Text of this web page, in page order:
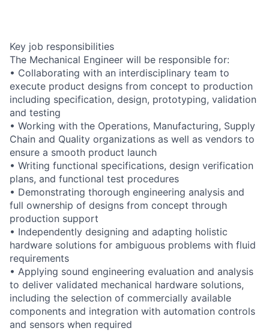
Key job responsibilities
The Mechanical Engineer will be responsible for:
• Collaborating with an interdisciplinary team to
execute product designs from concept to production
including specification, design, prototyping, validation
and testing
• Working with the Operations, Manufacturing, Supply
Chain and Quality organizations as well as vendors to
ensure a smooth product launch
• Writing functional specifications, design verification
plans, and functional test procedures
• Demonstrating thorough engineering analysis and
full ownership of designs from concept through
production support
• Independently designing and adapting holistic
hardware solutions for ambiguous problems with fluid
requirements
• Applying sound engineering evaluation and analysis
to deliver validated mechanical hardware solutions,
including the selection of commercially available
components and integration with automation controls
and sensors when required